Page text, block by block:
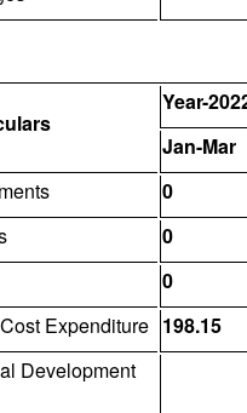
Year-
Jan-Mar
0
0
0
Expenditure 198.15
Development